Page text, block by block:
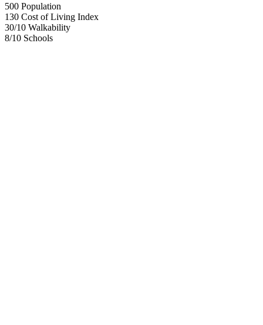
500 Population
130 Cost of Living Index
30/10 Walkability
8/10 Schools